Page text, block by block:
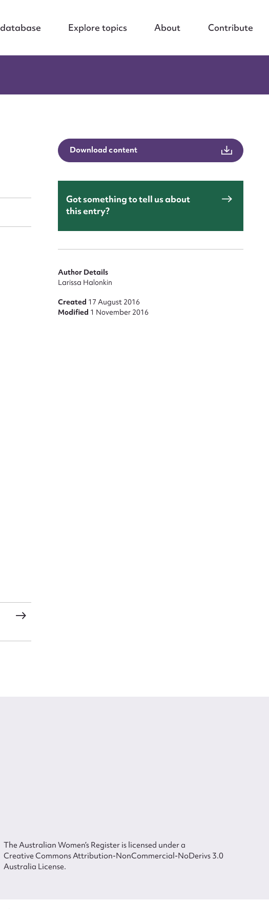
Explore topics About Contribute
Download content
Got something to tell us about
this entry?
Author Details
Larissa Halonkin
Created 17 August 2016
Modified 1 November 2016
The Australian Women’s Register is licensed under a
Creative Commons Attribution-NonCommercial-NoDerivs 3.0
Australia License.